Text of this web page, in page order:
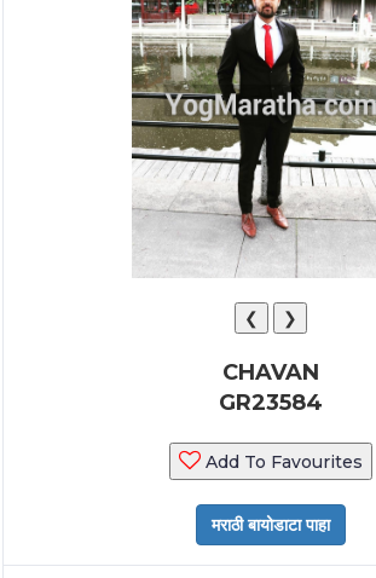
❮ ❯
CHAVAN
GR23584
Add To Favourites